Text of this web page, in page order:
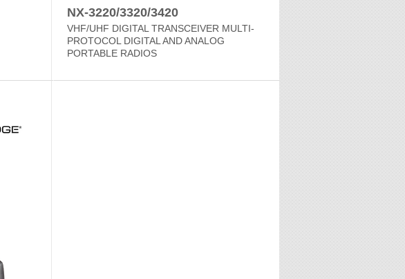
NX-3220/3320/3420
VHF/UHF DIGITAL TRANSCEIVER MULTI-
PROTOCOL DIGITAL AND ANALOG
PORTABLE RADIOS